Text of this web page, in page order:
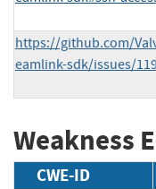
https://github.com/
eamlink-sdk/issues/
Weakness
CWE-ID